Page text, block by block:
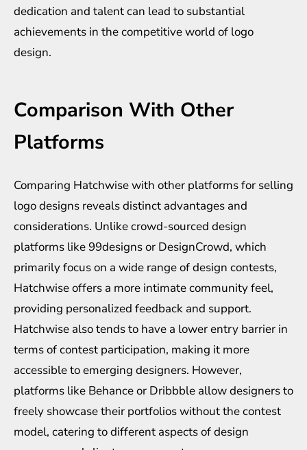
dedication and talent can lead to substantial
achievements in the competitive world of logo
design.
Comparison With Other
Platforms
Comparing Hatchwise with other platforms for selling
logo designs reveals distinct advantages and
considerations. Unlike crowd-sourced design
platforms like 99designs or DesignCrowd, which
primarily focus on a wide range of design contests,
Hatchwise offers a more intimate community feel,
providing personalized feedback and support.
Hatchwise also tends to have a lower entry barrier in
terms of contest participation, making it more
accessible to emerging designers. However,
platforms like Behance or Dribbble allow designers to
freely showcase their portfolios without the contest
model, catering to different aspects of design